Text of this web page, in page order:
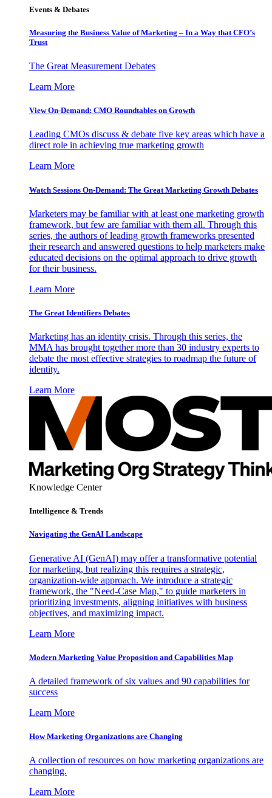
Events & Debates
Measuring the Business Value of Marketing – In a Way that CFO’s
Trust
The Great Measurement Debates
Learn More
View On-Demand: CMO Roundtables on Growth
Leading CMOs discuss & debate five key areas which have a
direct role in achieving true marketing growth
Learn More
Watch Sessions On-Demand: The Great Marketing Growth Debates
Marketers may be familiar with at least one marketing growth
framework, but few are familiar with them all. Through this
series, the authors of leading growth frameworks presented
their research and answered questions to help marketers make
educated decisions on the optimal approach to drive growth
for their business.
Learn More
The Great Identifiers Debates
Marketing has an identity crisis. Through this series, the
MMA has brought together more than 30 industry experts to
debate the most effective strategies to roadmap the future of
identity.
Learn More
Knowledge Center
Intelligence & Trends
Navigating the GenAI Landscape
Generative AI (GenAI) may offer a transformative potential
for marketing, but realizing this requires a strategic,
organization-wide approach. We introduce a strategic
framework, the "Need-Case Map," to guide marketers in
prioritizing investments, aligning initiatives with business
objectives, and maximizing impact.
Learn More
Modern Marketing Value Proposition and Capabilities Map
A detailed framework of six values and 90 capabilities for
success
Learn More
How Marketing Organizations are Changing
A collection of resources on how marketing organizations are
changing.
Learn More